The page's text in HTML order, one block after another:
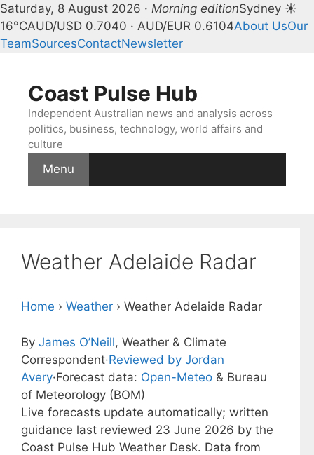
Saturday, 8 August 2026 · Morning editionSydney ☀
16°CAUD/USD 0.7040 · AUD/EUR 0.6104About UsOur
TeamSourcesContactNewsletter
contentCoast Pulse Hub
Independent Australian news and analysis across
politics, business, technology, world affairs and
culture
Menu
Weather Adelaide Radar
Home › Weather › Weather Adelaide Radar
By James O’Neill, Weather & Climate
Correspondent·Reviewed by Jordan
Avery·Forecast data: Open-Meteo & Bureau
of Meteorology (BOM)
Live forecasts update automatically; written
guidance last reviewed 23 June 2026 by the
Coast Pulse Hub Weather Desk. Data from